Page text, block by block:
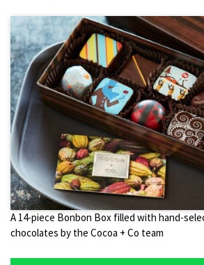
A 14-piece Bonbon Box filled with hand-
chocolates by the Cocoa + Co team